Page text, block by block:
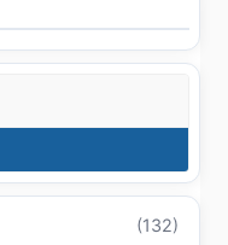
(132)